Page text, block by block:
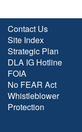
Contact Us
Site Index
Strategic Plan
DLA IG Hotline
FOIA
No FEAR Act
Whistleblower
Protection